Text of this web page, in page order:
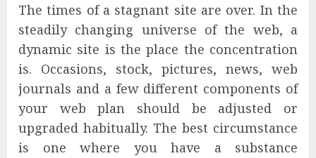
The times of a stagnant site are over. In the
steadily changing universe of the web, a
dynamic site is the place the concentration
is. Occasions, stock, pictures, news, web
journals and a few different components of
your web plan should be adjusted or
upgraded habitually. The best circumstance
is one where you have a substance